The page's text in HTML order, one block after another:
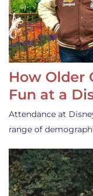
How Older
Fun at a
Attendance at
range of